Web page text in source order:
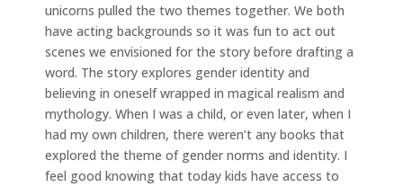
unicorns pulled the two themes together. We both
have acting backgrounds so it was fun to act out
scenes we envisioned for the story before drafting a
word. The story explores gender identity and
believing in oneself wrapped in magical realism and
mythology. When I was a child, or even later, when I
had my own children, there weren’t any books that
explored the theme of gender norms and identity. I
feel good knowing that today kids have access to